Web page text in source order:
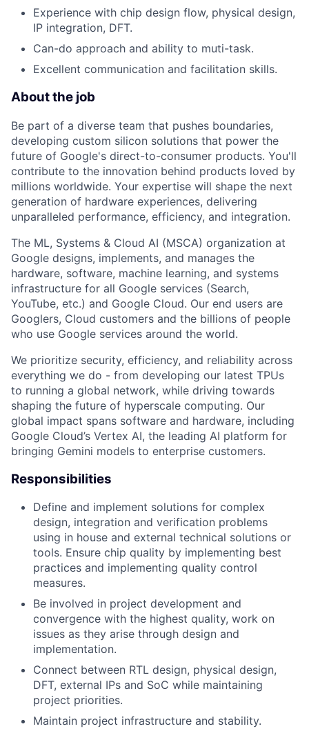
Experience with chip design flow, physical design,
IP integration, DFT.
Can-do approach and ability to muti-task.
Excellent communication and facilitation skills.
About the job
Be part of a diverse team that pushes boundaries,
developing custom silicon solutions that power the
future of Google's direct-to-consumer products. You'll
contribute to the innovation behind products loved by
millions worldwide. Your expertise will shape the next
generation of hardware experiences, delivering
unparalleled performance, efficiency, and integration.
The ML, Systems & Cloud AI (MSCA) organization at
Google designs, implements, and manages the
hardware, software, machine learning, and systems
infrastructure for all Google services (Search,
YouTube, etc.) and Google Cloud. Our end users are
Googlers, Cloud customers and the billions of people
who use Google services around the world.
We prioritize security, efficiency, and reliability across
everything we do - from developing our latest TPUs
to running a global network, while driving towards
shaping the future of hyperscale computing. Our
global impact spans software and hardware, including
Google Cloud’s Vertex AI, the leading AI platform for
bringing Gemini models to enterprise customers.
Responsibilities
Define and implement solutions for complex
design, integration and verification problems
using in house and external technical solutions or
tools. Ensure chip quality by implementing best
practices and implementing quality control
measures.
Be involved in project development and
convergence with the highest quality, work on
issues as they arise through design and
implementation.
Connect between RTL design, physical design,
DFT, external IPs and SoC while maintaining
project priorities.
Maintain project infrastructure and stability.